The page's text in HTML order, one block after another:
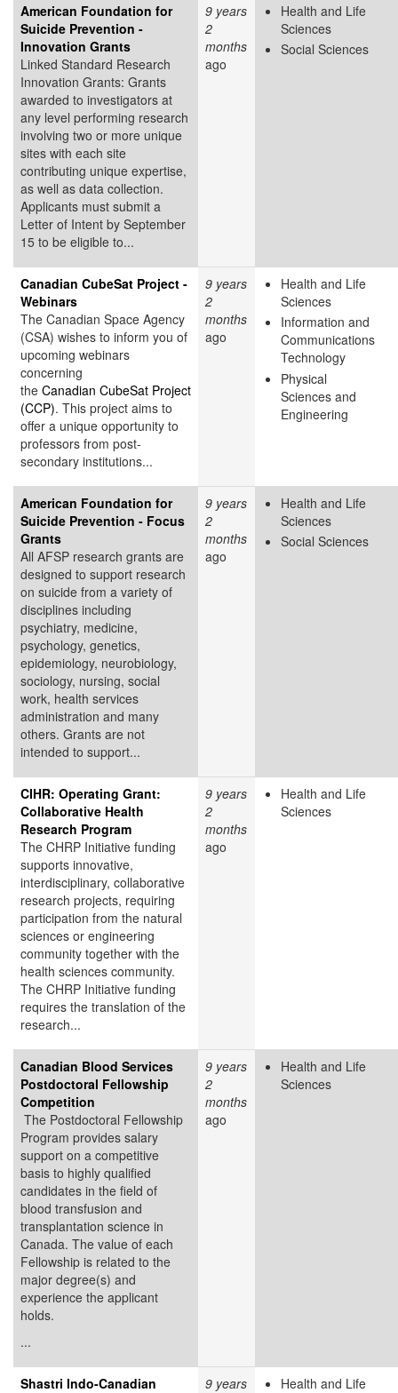
American Foundation for
Suicide Prevention -
Innovation Grants
Linked Standard Research
Innovation Grants: Grants
awarded to investigators at
any level performing research
involving two or more unique
sites with each site
contributing unique expertise,
as well as data collection.
Applicants must submit a
Letter of Intent by September
15 to be eligible to...
9 years
2
months
ago
Health and Life
Sciences
Social Sciences
Canadian CubeSat Project -
Webinars
The Canadian Space Agency
(CSA) wishes to inform you of
upcoming webinars
concerning
the Canadian CubeSat Project
(CCP). This project aims to
offer a unique opportunity to
professors from post-
secondary institutions...
9 years
2
months
ago
Health and Life
Sciences
Information and
Communications
Technology
Physical
Sciences and
Engineering
American Foundation for
Suicide Prevention - Focus
Grants
All AFSP research grants are
designed to support research
on suicide from a variety of
disciplines including
psychiatry, medicine,
psychology, genetics,
epidemiology, neurobiology,
sociology, nursing, social
work, health services
administration and many
others. Grants are not
intended to support...
9 years
2
months
ago
Health and Life
Sciences
Social Sciences
CIHR: Operating Grant:
Collaborative Health
Research Program
The CHRP Initiative funding
supports innovative,
interdisciplinary, collaborative
research projects, requiring
participation from the natural
sciences or engineering
community together with the
health sciences community.
The CHRP Initiative funding
requires the translation of the
research...
9 years
2
months
ago
Health and Life
Sciences
Canadian Blood Services
Postdoctoral Fellowship
Competition
The Postdoctoral Fellowship
Program provides salary
support on a competitive
basis to highly qualified
candidates in the field of
blood transfusion and
transplantation science in
Canada. The value of each
Fellowship is related to the
major degree(s) and
experience the applicant
holds.
...
9 years
2
months
ago
Health and Life
Sciences
Shastri Indo-Canadian
9 years
Health and Life